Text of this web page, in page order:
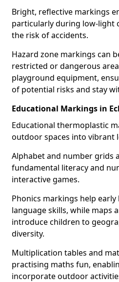
Bright, reflective markings
particularly during low-light
the risk of accidents.
Hazard zone markings can
restricted or dangerous
playground equipment,
of potential risks and stay
Educational Markings in
Educational thermoplastic
outdoor spaces into vibrant
Alphabet and number grids
fundamental literacy and
interactive games.
Phonics markings help
language skills, while maps
introduce children to
diversity.
Multiplication tables and
practising maths fun,
incorporate outdoor